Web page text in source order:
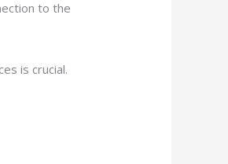
to the
is crucial.